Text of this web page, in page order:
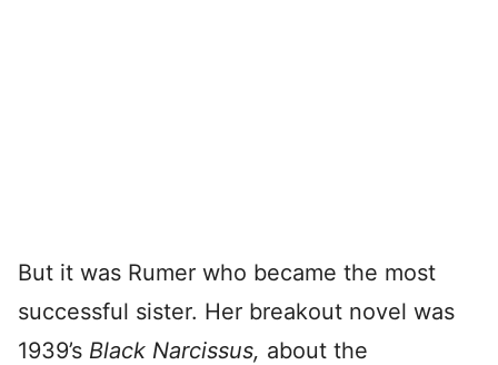
But it was Rumer who became the most
successful sister. Her breakout novel was
1939’s Black Narcissus, about the